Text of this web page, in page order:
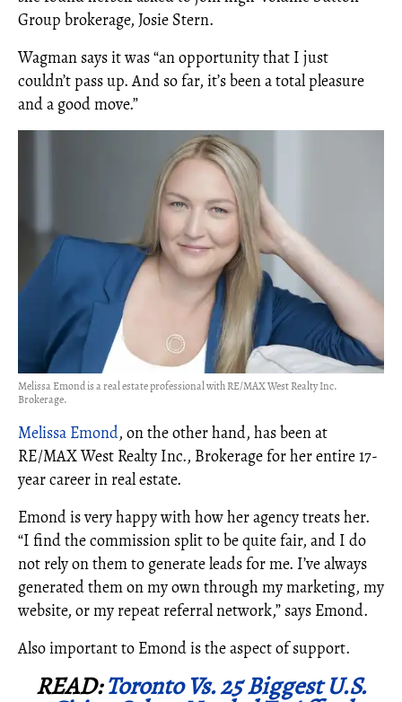
Group brokerage, Josie Stern.
Wagman says it was “an opportunity that I just
couldn’t pass up. And so far, it’s been a total pleasure
and a good move.”
Melissa Emond is a real estate professional with RE/MAX West Realty Inc.
Brokerage.
Melissa Emond, on the other hand, has been at
RE/MAX West Realty Inc., Brokerage for her entire 17-
year career in real estate.
Emond is very happy with how her agency treats her.
“I find the commission split to be quite fair, and I do
not rely on them to generate leads for me. I’ve always
generated them on my own through my marketing, my
website, or my repeat referral network,” says Emond.
Also important to Emond is the aspect of support.
READ:Toronto Vs. 25 Biggest U.S.